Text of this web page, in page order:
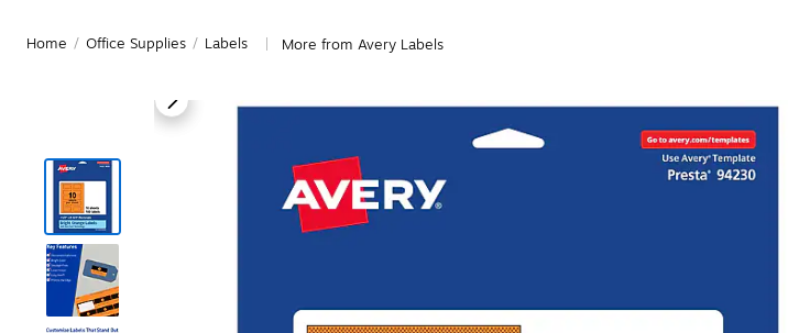
Home / Office Supplies / Labels More from Avery Labels